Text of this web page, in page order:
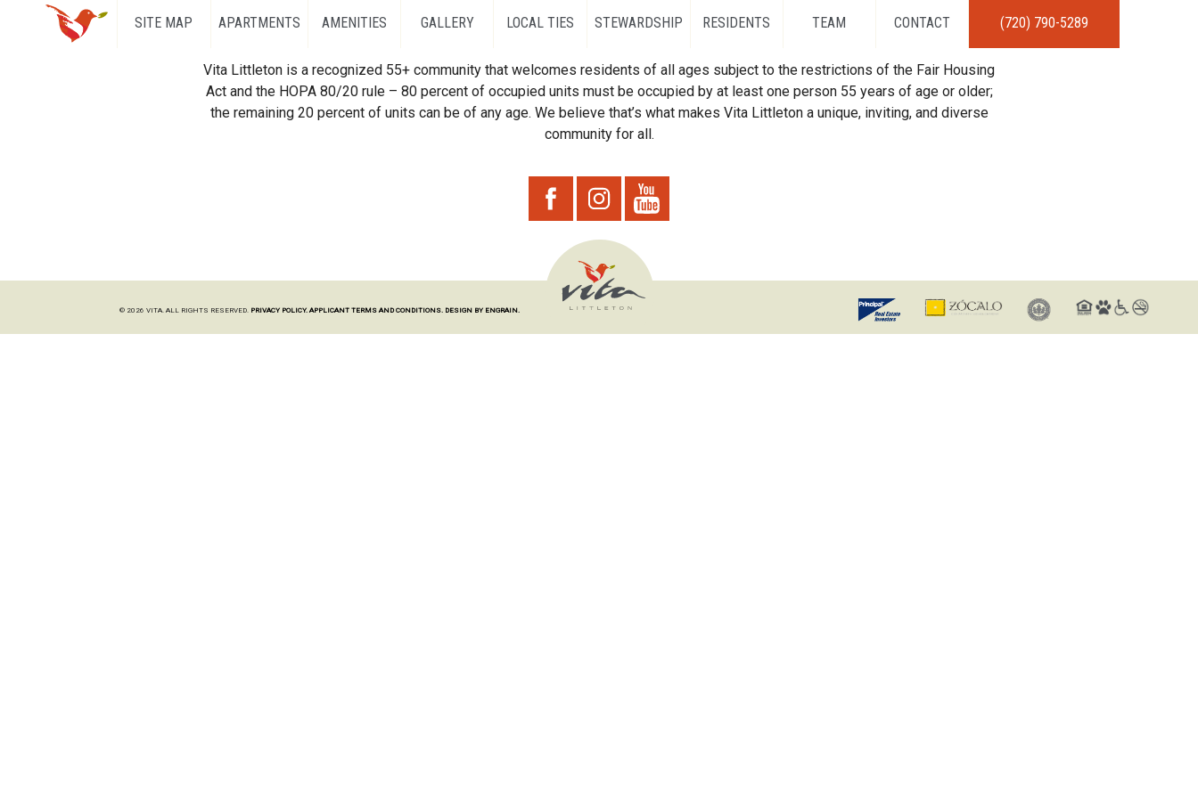
SITE MAP APARTMENTS AMENITIES GALLERY LOCAL TIES STEWARDSHIP RESIDENTS TEAM CONTACT (720) 790-5289
Vita Littleton is a recognized 55+ community that welcomes residents of all ages subject to the restrictions of the Fair Housing
Act and the HOPA 80/20 rule – 80 percent of occupied units must be occupied by at least one person 55 years of age or older;
the remaining 20 percent of units can be of any age. We believe that’s what makes Vita Littleton a unique, inviting, and diverse
community for all.
© 2026 VITA. ALL RIGHTS RESERVED. PRIVACY POLICY. APPLICANT TERMS AND CONDITIONS. DESIGN BY ENGRAIN.